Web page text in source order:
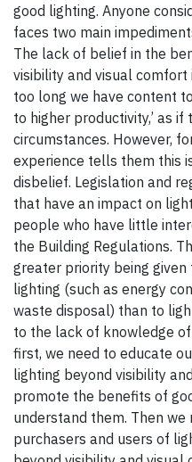
good lighting. Anyone
faces two main
The lack of belief in the
visibility and visual
too long we have content
to higher productivity,’ as
circumstances. However,
experience tells them this
disbelief. Legislation and
that have an impact on
people who have little
the Building Regulations.
greater priority being
lighting (such as energy
waste disposal) than to
to the lack of knowledge
first, we need to educate
lighting beyond visibility
promote the benefits of
understand them. Then
purchasers and users of